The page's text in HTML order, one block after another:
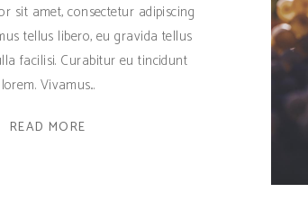
sit amet, consectetur adipiscing
tellus libero, eu gravida tellus
facilisi. Curabitur eu tincidunt
lorem. Vivamus
READ MORE